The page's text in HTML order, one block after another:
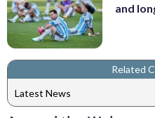
and
Related
Latest News